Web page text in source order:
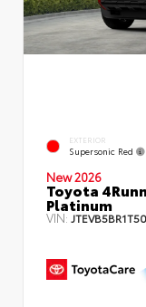
EXTERIOR
Supersonic Red
New 2026
Toyota
Platinum
VIN: